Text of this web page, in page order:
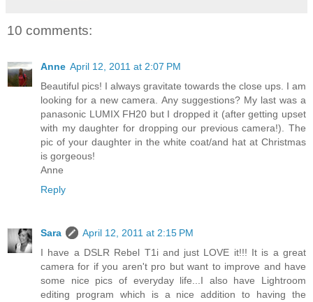
10 comments:
Anne April 12, 2011 at 2:07 PM
Beautiful pics! I always gravitate towards the close ups. I am
looking for a new camera. Any suggestions? My last was a
panasonic LUMIX FH20 but I dropped it (after getting upset
with my daughter for dropping our previous camera!). The
pic of your daughter in the white coat/and hat at Christmas
is gorgeous!
Anne
Reply
Sara
April 12, 2011 at 2:15 PM
I have a DSLR Rebel T1i and just LOVE it!!! It is a great
camera for if you aren't pro but want to improve and have
some nice pics of everyday life...I also have Lightroom
editing program which is a nice addition to having the